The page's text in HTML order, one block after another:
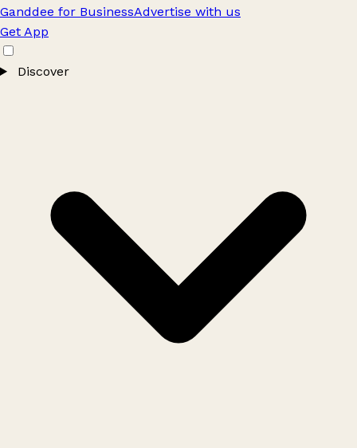
Ganddee for BusinessAdvertise with us
Get App
Discover